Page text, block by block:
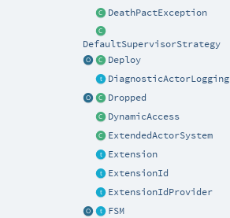
DeathPactException
DefaultSupervisorStrategy
Deploy
DiagnosticActorLogging
Dropped
DynamicAccess
ExtendedActorSystem
Extension
ExtensionId
ExtensionIdProvider
FSM